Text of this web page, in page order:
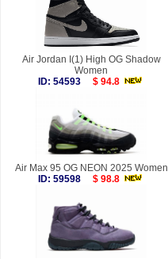
Air Jordan I(1) High OG Shadow
Women
ID: 54593
$ 94.8
Air Max 95 OG NEON 2025 Women
ID: 59598
$ 98.8